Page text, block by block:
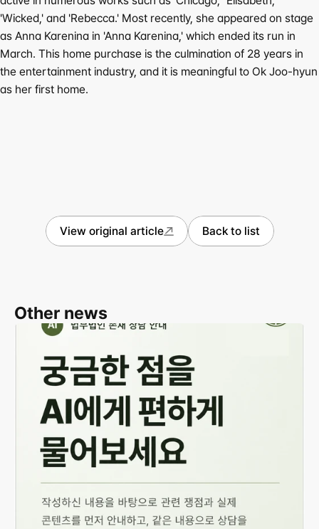
'Wicked,' and 'Rebecca.' Most recently, she appeared on stage
as Anna Karenina in 'Anna Karenina,' which ended its run in
March. This home purchase is the culmination of 28 years in
the entertainment industry, and it is meaningful to Ok Joo-hyun
as her first home.
View original article Back to list
Other news